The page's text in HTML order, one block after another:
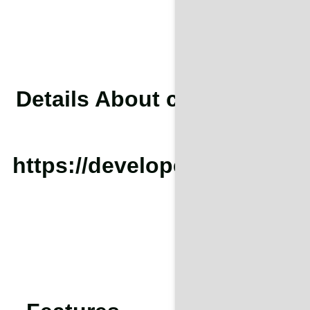
Details About cURL Too
https://